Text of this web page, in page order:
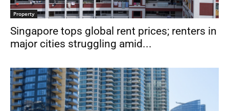
Property
Singapore tops global rent prices; renters in
major cities struggling amid...